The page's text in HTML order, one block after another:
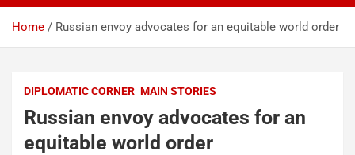
Home Russian envoy advocates for an equitable world order
DIPLOMATIC CORNER MAIN STORIES
Russian envoy advocates for an
equitable world order